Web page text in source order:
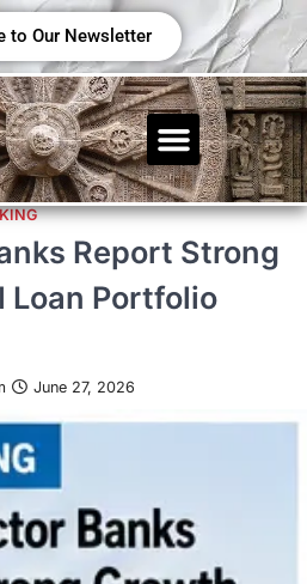
to Our Newsletter
Report Strong
Loan Portfolio
June 27, 2026